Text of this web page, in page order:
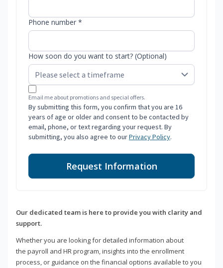
Phone number *
How soon do you want to start? (Optional)
Email me about promotions and special offers.
By submitting this form, you confirm that you are 16
years of age or older and consent to be contacted by
email, phone, or text regarding your request. By
submitting, you also agree to ourPrivacy Policy.
Request Information
Our dedicated team is here to provide you with clarity and
support.
Whether you are looking for detailed information about
the payroll and HR program, insights into the enrollment
process, or guidance on the financial options available to you